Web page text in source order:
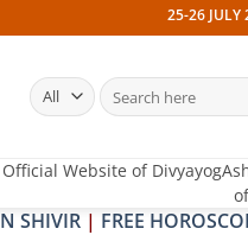
25-26 JULY 2026-
Search
for:
Website of
SHIVIR | FREE